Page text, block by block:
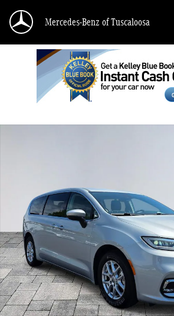
Mercedes-Benz of Tuscaloosa